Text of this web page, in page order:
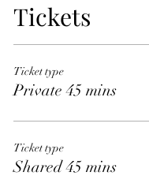
Tickets
Ticket type
Private 45 mins
Ticket type
Shared 45 mins